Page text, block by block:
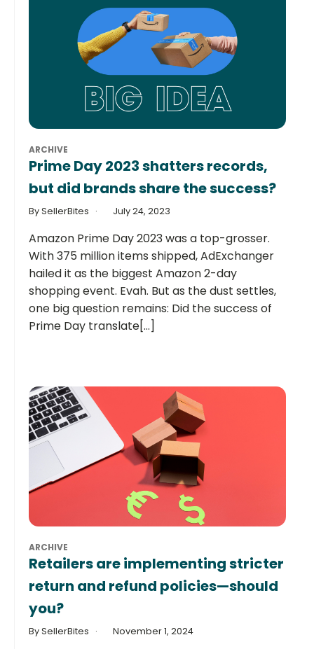
ARCHIVE
Prime Day 2023 shatters records,
but did brands share the success?
By SellerBites July 24, 2023
Amazon Prime Day 2023 was a top-grosser.
With 375 million items shipped, AdExchanger
hailed it as the biggest Amazon 2-day
shopping event. Evah. But as the dust settles,
one big question remains: Did the success of
Prime Day translate[...]
ARCHIVE
Retailers are implementing stricter
return and refund policies—should
you?
By SellerBites November 1, 2024